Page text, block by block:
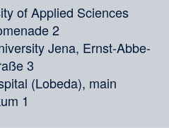
of Applied Sciences
2
Jena, Ernst-Abbe-
3
(Lobeda), main
1